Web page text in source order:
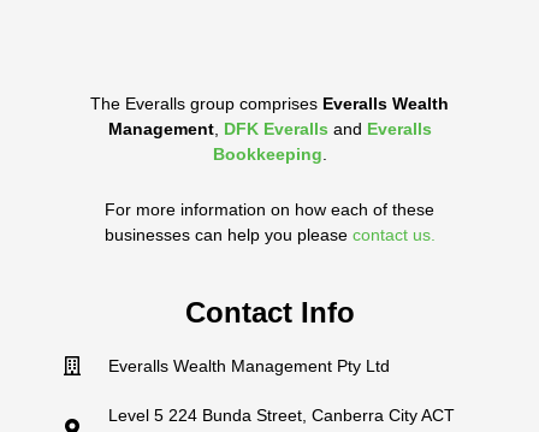
The Everalls group comprises Everalls Wealth
Management, DFK Everalls and Everalls
Bookkeeping.
For more information on how each of these
businesses can help you please contact us.
Contact Info
Everalls Wealth Management Pty Ltd
Level 5 224 Bunda Street, Canberra City ACT